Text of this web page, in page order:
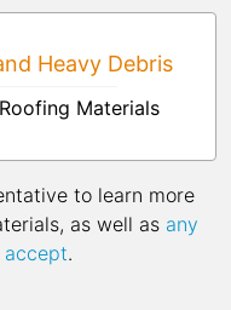
Heavy Debris
Roofing Materials
to learn more
as well as any
accept.